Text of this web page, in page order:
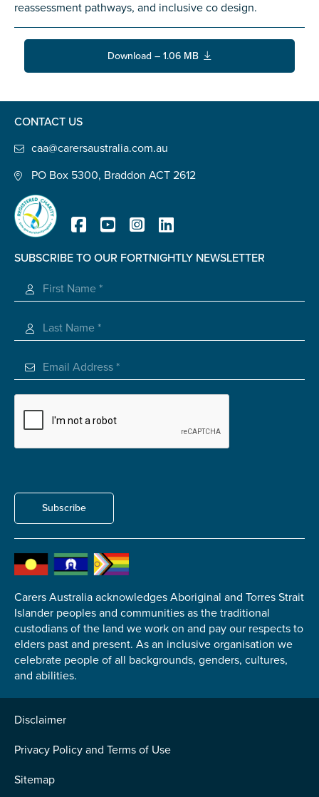
reassessment pathways, and inclusive co design.
Download – 1.06 MB
CONTACT US
caa@carersaustralia.com.au
PO Box 5300, Braddon ACT 2612
SUBSCRIBE TO OUR FORTNIGHTLY NEWSLETTER
Subscribe
Carers Australia acknowledges Aboriginal and Torres Strait
Islander peoples and communities as the traditional
custodians of the land we work on and pay our respects to
elders past and present. As an inclusive organisation we
celebrate people of all backgrounds, genders, cultures,
and abilities.
Disclaimer
Privacy Policy and Terms of Use
Sitemap
Yes
No